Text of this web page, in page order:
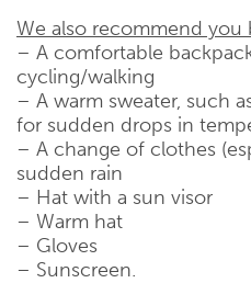
We also recommend you
– A comfortable
cycling/walking
– A warm sweater, such
for sudden drops in
– A change of clothes
sudden rain
– Hat with a sun visor
– Warm hat
– Gloves
– Sunscreen.